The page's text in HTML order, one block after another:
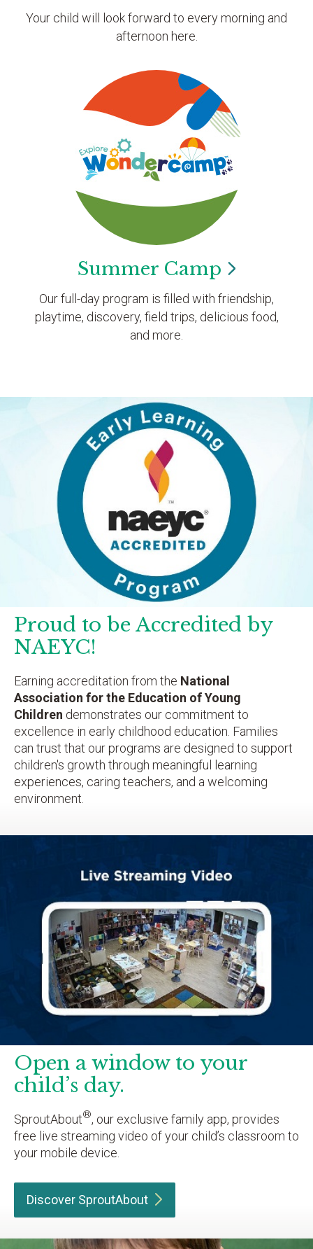
Your child will look forward to every morning and
afternoon here.
Summer Camp
Our full-day program is filled with friendship,
playtime, discovery, field trips, delicious food,
and more.
Proud to be Accredited by
NAEYC!
Earning accreditation from the National
Association for the Education of Young
Children demonstrates our commitment to
excellence in early childhood education. Families
can trust that our programs are designed to support
children's growth through meaningful learning
experiences, caring teachers, and a welcoming
environment.
Open a window to your
child’s day.
SproutAbout®, our exclusive family app, provides
free live streaming video of your child’s classroom to
your mobile device.
Discover SproutAbout